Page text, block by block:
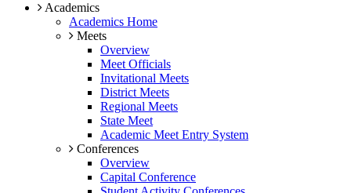
Academics
Academics Home
Meets
Overview
Meet Officials
Invitational Meets
District Meets
Regional Meets
State Meet
Academic Meet Entry System
Conferences
Overview
Capital Conference